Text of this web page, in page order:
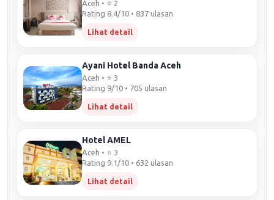
Aceh • ⭐ 2
Rating 8.4/10 • 837 ulasan
Lihat detail
Ayani Hotel Banda Aceh
Aceh • ⭐ 3
Rating 9/10 • 705 ulasan
Lihat detail
Hotel AMEL
Aceh • ⭐ 3
Rating 9.1/10 • 632 ulasan
Lihat detail